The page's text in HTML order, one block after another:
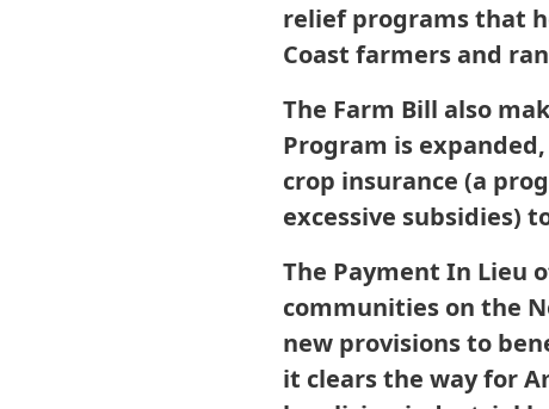
relief programs that
Coast farmers and
The Farm Bill also
Program is
crop insurance (a
excessive subsidies)
The Payment In Lieu
communities on the
new provisions to
it clears the way for